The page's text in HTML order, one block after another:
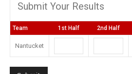
Submit Your Results
Team 1st Half 2nd Half
Nantucket